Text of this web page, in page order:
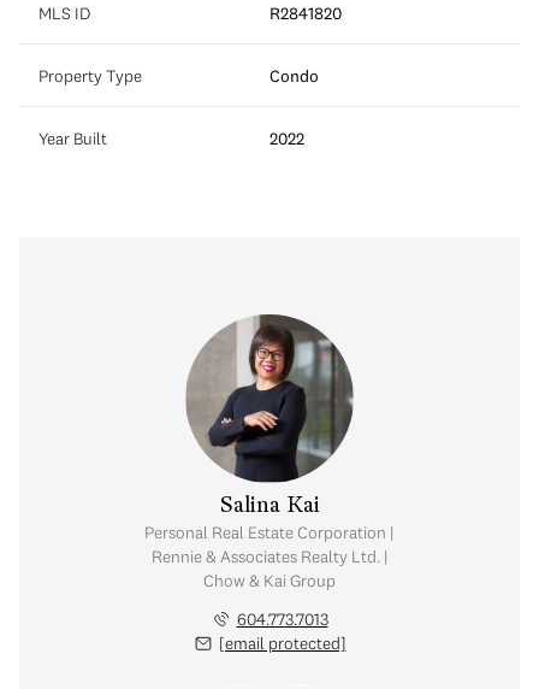
MLS ID R2841820
Property Type Condo
Year Built 2022
Salina Kai
Personal Real Estate Corporation |
Rennie & Associates Realty Ltd. |
Chow & Kai Group
604.773.7013
[email protected]